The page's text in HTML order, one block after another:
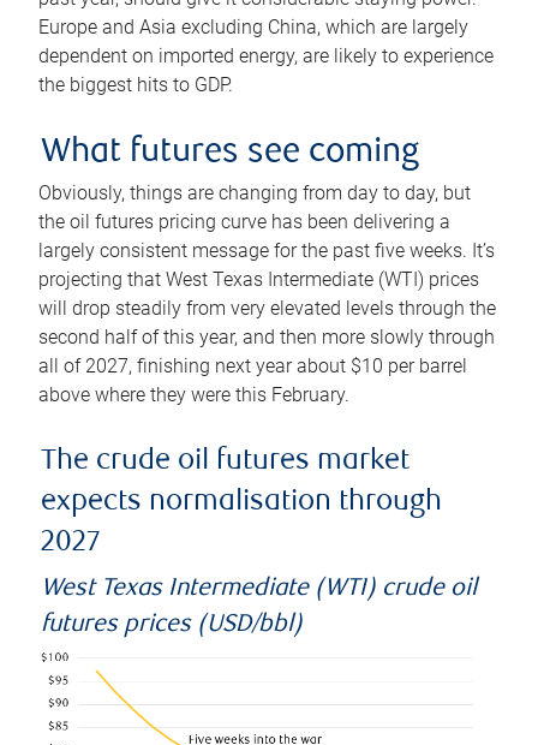
Europe and Asia excluding China, which are largely
dependent on imported energy, are likely to experience
the biggest hits to GDP.
What futures see coming
Obviously, things are changing from day to day, but
the oil futures pricing curve has been delivering a
largely consistent message for the past five weeks. It’s
projecting that West Texas Intermediate (WTI) prices
will drop steadily from very elevated levels through the
second half of this year, and then more slowly through
all of 2027, finishing next year about $10 per barrel
above where they were this February.
The crude oil futures market
expects normalisation through
2027
West Texas Intermediate (WTI) crude oil
futures prices (USD/bbl)